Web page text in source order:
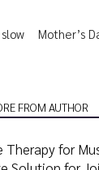
Mother’s
FROM AUTHOR
Therapy for